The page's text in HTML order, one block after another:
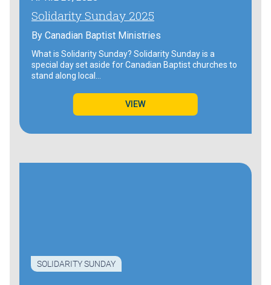
Solidarity Sunday 2025
By Canadian Baptist Ministries
What is Solidarity Sunday? Solidarity Sunday is a
special day set aside for Canadian Baptist churches to
stand along local…
VIEW
SOLIDARITY SUNDAY